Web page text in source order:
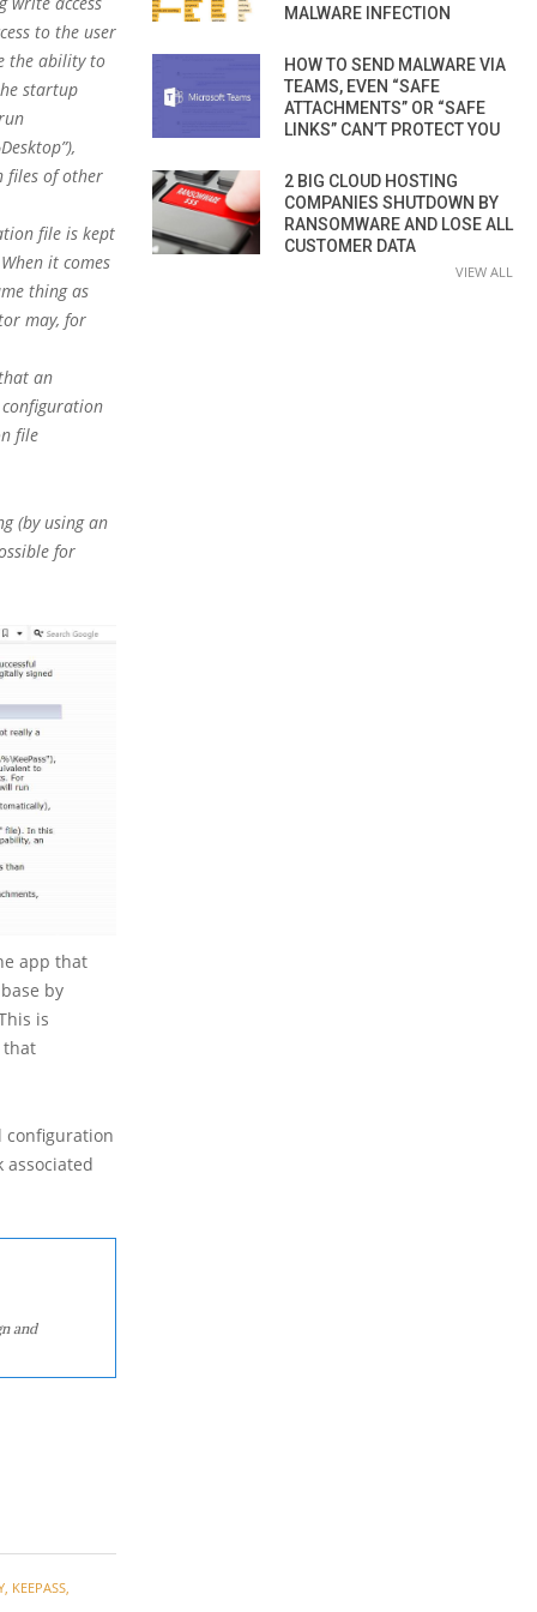
to the user
the ability to
startup
files of other
file is kept
it comes
thing as
may, for
an
file
(by using an
for
app that
by
is
that
configuration
and
KEEPASS
MALWARE INFECTION
HOW TO SEND MALWARE VIA
TEAMS, EVEN “SAFE
ATTACHMENTS” OR “SAFE
LINKS” CAN’T PROTECT YOU
2 BIG CLOUD HOSTING
COMPANIES SHUTDOWN BY
RANSOMWARE AND LOSE ALL
CUSTOMER DATA
VIEW ALL